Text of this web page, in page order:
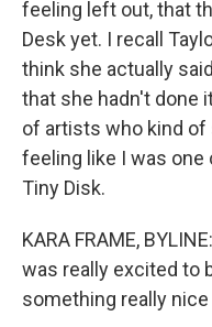
feeling left out, that
Desk yet. I recall
think she actually
that she hadn't done
of artists who kind of
feeling like I was one
Tiny Disk.
KARA FRAME,
was really excited to
something really nice